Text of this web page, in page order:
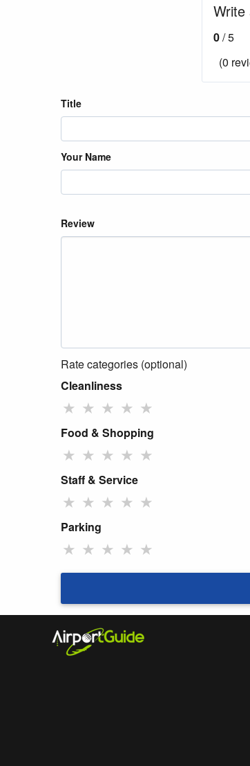
Write
0/ 5
(0
Title
Your Name
Review
Rate categories (optional)
Cleanliness
★ ★ ★ ★ ★
Food & Shopping
★ ★ ★ ★ ★
Staff & Service
★ ★ ★ ★ ★
Parking
★ ★ ★ ★ ★